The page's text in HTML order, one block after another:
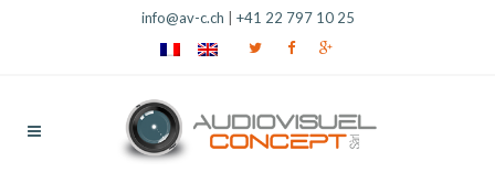
info@av-c.ch +41 22 797 10 25